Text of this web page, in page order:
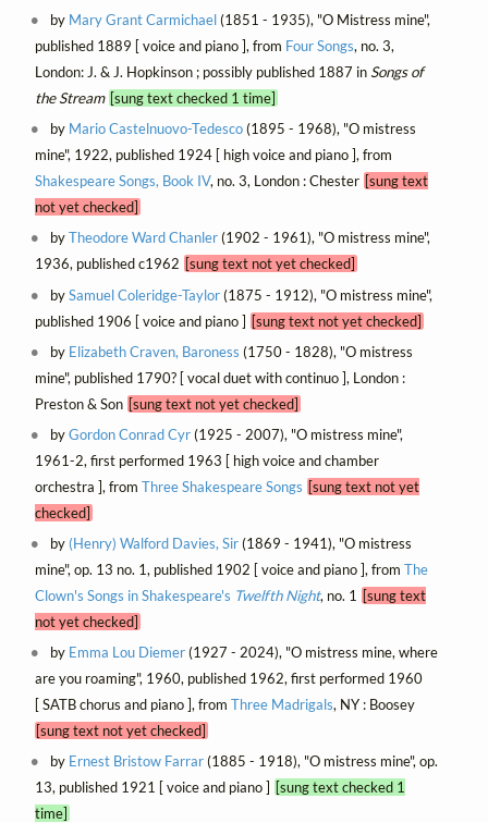
by Mary Grant Carmichael(1851 - 1935), "O Mistress mine",
published 1889 [ voice and piano ], from Four Songs, no. 3,
London: J. & J. Hopkinson ; possibly published 1887 in Songs of
the Stream [sung text checked 1 time]
by Mario Castelnuovo-Tedesco(1895 - 1968), "O mistress
mine", 1922, published 1924 [ high voice and piano ], from
Shakespeare Songs, Book IV, no. 3, London : Chester [sung text
not yet checked]
byTheodore Ward Chanler(1902 - 1961), "O mistress mine",
1936, published c1962 [sung text not yet checked]
bySamuel Coleridge-Taylor(1875 - 1912), "O mistress mine",
published 1906 [ voice and piano ] [sung text not yet checked]
by Elizabeth Craven, Baroness (1750 - 1828), "O mistress
mine", published 1790? [ vocal duet with continuo ], London :
Preston & Son [sung text not yet checked]
byGordon Conrad Cyr(1925 - 2007), "O mistress mine",
1961-2, first performed 1963 [ high voice and chamber
orchestra ], from Three Shakespeare Songs [sung text not yet
checked]
by (Henry) Walford Davies, Sir(1869 - 1941), "O mistress
mine", op. 13 no. 1, published 1902 [ voice and piano ], from The
Clown's Songs in Shakespeare's Twelfth Night, no. 1
[sung text
not yet checked]
by Emma Lou Diemer(1927 - 2024), "O mistress mine, where
are you roaming", 1960, published 1962, first performed 1960
[ SATB chorus and piano ], from Three Madrigals, NY : Boosey
[sung text not yet checked]
by Ernest Bristow Farrar(1885 - 1918), "O mistress mine", op.
13, published 1921 [ voice and piano ] [sung text checked 1
time]